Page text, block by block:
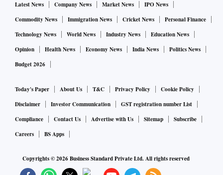
Latest News Company News Market News
IPO News
Commodity News
Immigration News Cricket News
Personal Finance
Technology News
World News Industry News
Education News
Opinion
Health News Economy News India News
Politics News
Budget 2026
Today's Paper About Us T&C Privacy Policy
Cookie Policy
Disclaimer
Investor Communication
GST registration number List
Compliance
Contact Us Advertise with Us Sitemap
Subscribe
Careers
BS Apps
Copyrights ©2026Business Standard Private Ltd. All rights reserved